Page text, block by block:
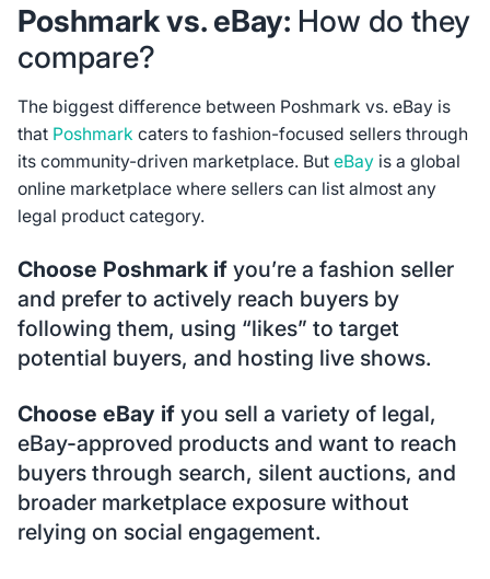
Poshmark vs. eBay: How do they
compare?
The biggest difference between Poshmark vs. eBay is
that Poshmark caters to fashion-focused sellers through
its community-driven marketplace. But eBayis a global
online marketplace where sellers can list almost any
legal product category.
Choose Poshmark if you’re a fashion seller
and prefer to actively reach buyers by
following them, using “likes” to target
potential buyers, and hosting live shows.
Choose eBay if you sell a variety of legal,
eBay-approved products and want to reach
buyers through search, silent auctions, and
broader marketplace exposure without
relying on social engagement.